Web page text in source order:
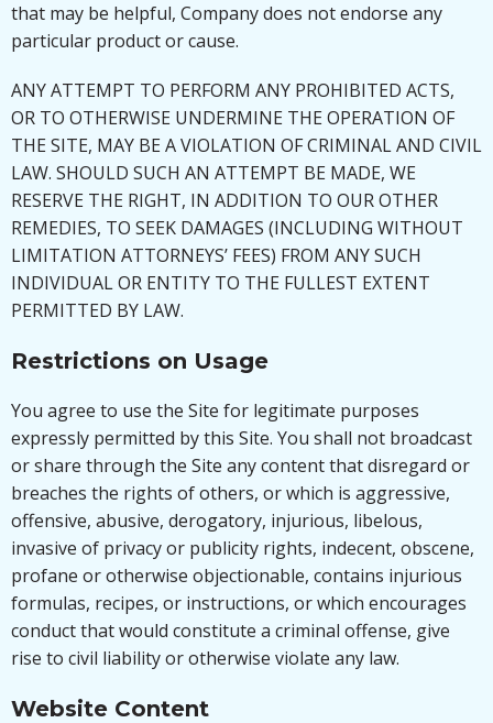
that may be helpful, Company does not endorse any
particular product or cause.
ANY ATTEMPT TO PERFORM ANY PROHIBITED ACTS,
OR TO OTHERWISE UNDERMINE THE OPERATION OF
THE SITE, MAY BE A VIOLATION OF CRIMINAL AND CIVIL
LAW. SHOULD SUCH AN ATTEMPT BE MADE, WE
RESERVE THE RIGHT, IN ADDITION TO OUR OTHER
REMEDIES, TO SEEK DAMAGES (INCLUDING WITHOUT
LIMITATION ATTORNEYS’ FEES) FROM ANY SUCH
INDIVIDUAL OR ENTITY TO THE FULLEST EXTENT
PERMITTED BY LAW.
Restrictions on Usage
You agree to use the Site for legitimate purposes
expressly permitted by this Site. You shall not broadcast
or share through the Site any content that disregard or
breaches the rights of others, or which is aggressive,
offensive, abusive, derogatory, injurious, libelous,
invasive of privacy or publicity rights, indecent, obscene,
profane or otherwise objectionable, contains injurious
formulas, recipes, or instructions, or which encourages
conduct that would constitute a criminal offense, give
rise to civil liability or otherwise violate any law.
Website Content